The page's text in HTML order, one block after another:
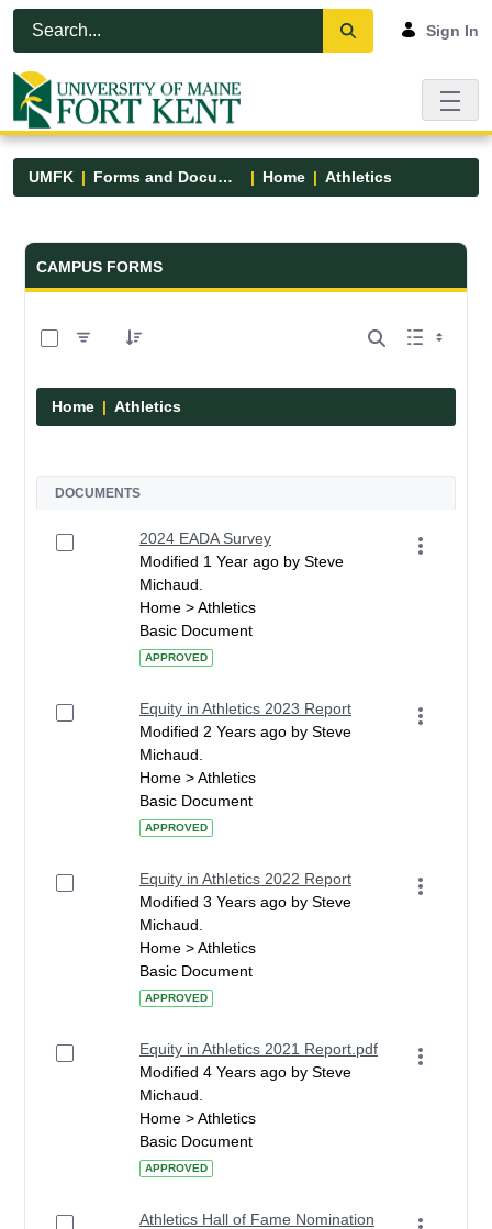
Skip to Main Content
Open Accessibility Menu
Sign In
UMFK Forms and Documents Home Athletics
Forms and Documents - UMFK
CAMPUS FORMS
Home Athletics
DOCUMENTS
2024 EADA Survey
Modified 1 Year ago by Steve
Michaud.
Home > Athletics
Basic Document
APPROVED
Equity in Athletics 2023 Report
Modified 2 Years ago by Steve
Michaud.
Home > Athletics
Basic Document
APPROVED
Equity in Athletics 2022 Report
Modified 3 Years ago by Steve
Michaud.
Home > Athletics
Basic Document
APPROVED
Equity in Athletics 2021 Report.pdf
Modified 4 Years ago by Steve
Michaud.
Home > Athletics
Basic Document
APPROVED
Athletics Hall of Fame Nomination